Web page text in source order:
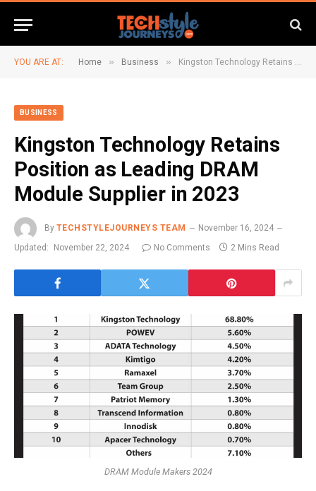
YOU ARE AT: Home » Business » Kingston Technology Retains Position as Leading DRAM Module Supplier in 2023
BUSINESS
Kingston Technology Retains
Position as Leading DRAM
Module Supplier in 2023
By TECHSTYLEJOURNEYS TEAM
November 16, 2024
Updated:
November 22, 2024 No Comments 2 Mins Read
DRAM Module Makers 2024